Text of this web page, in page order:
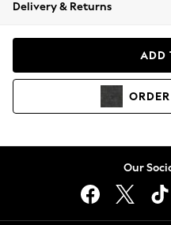
Coats & Jackets
Hoodies &
Lingerie
Delivery & Returns
ADD
ORDER
Our